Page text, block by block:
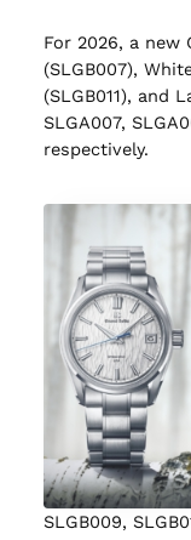
For 2026, a new
(SLGB007),
(SLGB011), and
SLGA007,
respectively.
SLGB009,